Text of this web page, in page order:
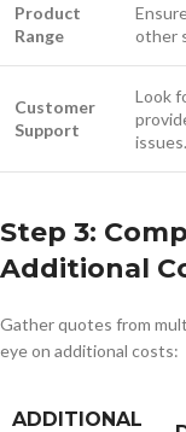
Product
Range
other
Customer
Support
Look
issues.
Step 3:
Additional
Gather quotes from
eye on additional costs:
ADDITIONAL